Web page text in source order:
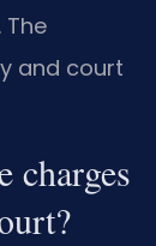
and court
charges